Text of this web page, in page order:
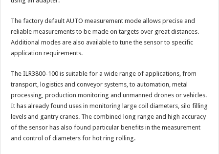
The factory default AUTO measurement mode allows precise and
reliable measurements to be made on targets over great distances.
Additional modes are also available to tune the sensor to specific
application requirements.
The ILR3800-100 is suitable for a wide range of applications, from
transport, logistics and conveyor systems, to automation, metal
processing, production monitoring and unmanned drones or vehicles.
It has already found uses in monitoring large coil diameters, silo filling
levels and gantry cranes. The combined long range and high accuracy
of the sensor has also found particular benefits in the measurement
and control of diameters for hot ring rolling.